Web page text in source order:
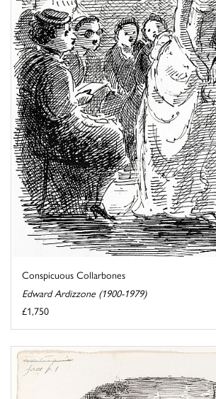
Conspicuous Collarbones
Edward Ardizzone (1900-1979)
£1,750